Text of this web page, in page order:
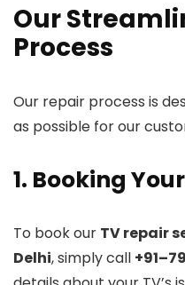
Our
Process
Our repair process is
as possible for our
1. Booking
To book our TV repair
Delhi, simply call